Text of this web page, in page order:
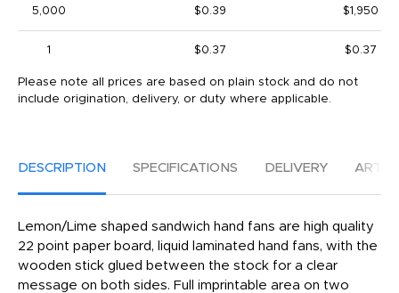
5,000 $0.39 $1,950
1 $0.37 $0.37
Please note all prices are based on plain stock and do not
include origination, delivery, or duty where applicable.
DESCRIPTION SPECIFICATIONS DELIVERY
Lemon/Lime shaped sandwich hand fans are high quality
22 point paper board, liquid laminated hand fans, with the
wooden stick glued between the stock for a clear
message on both sides. Full imprintable area on two